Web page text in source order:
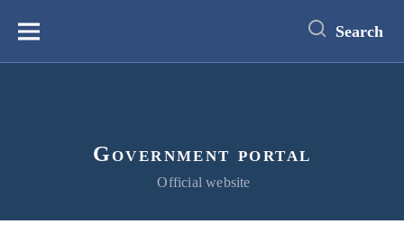
content
Меню Search
Government portal
Official website